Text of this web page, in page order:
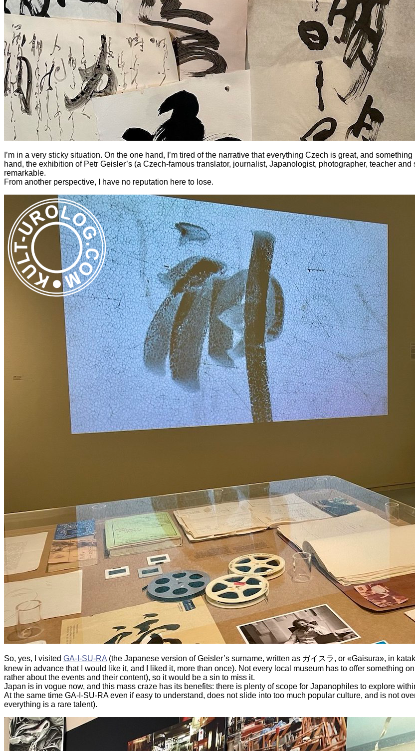
I’m in a very sticky situation. On the one hand, I’m tired of the narrative that everything Czech is great, and
hand, the exhibition of Petr Geisler’s (a Czech-famous translator, journalist, Japanologist, photographer, teacher
remarkable.
From another perspective, I have no reputation here to lose.
So, yes, I visited GA-I-SU-RA (the Japanese version of Geisler’s surname, written as ガイスラ, or «Gaisura», in
knew in advance that I would like it, and I liked it, more than once). Not every local museum has to offer something
rather about the events and their content), so it would be a sin to miss it.
Japan is in vogue now, and this mass craze has its benefits: there is plenty of scope for Japanophiles to explore
At the same time GA-I-SU-RA even if easy to understand, does not slide into too much popular culture, and is not
everything is a rare talent).